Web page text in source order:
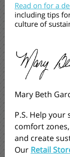
Read on for a
including tips
culture of
Mary Beth
P.S. Help
comfort
and create
Our Retail